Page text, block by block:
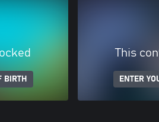
BIRTH
This
ENTER